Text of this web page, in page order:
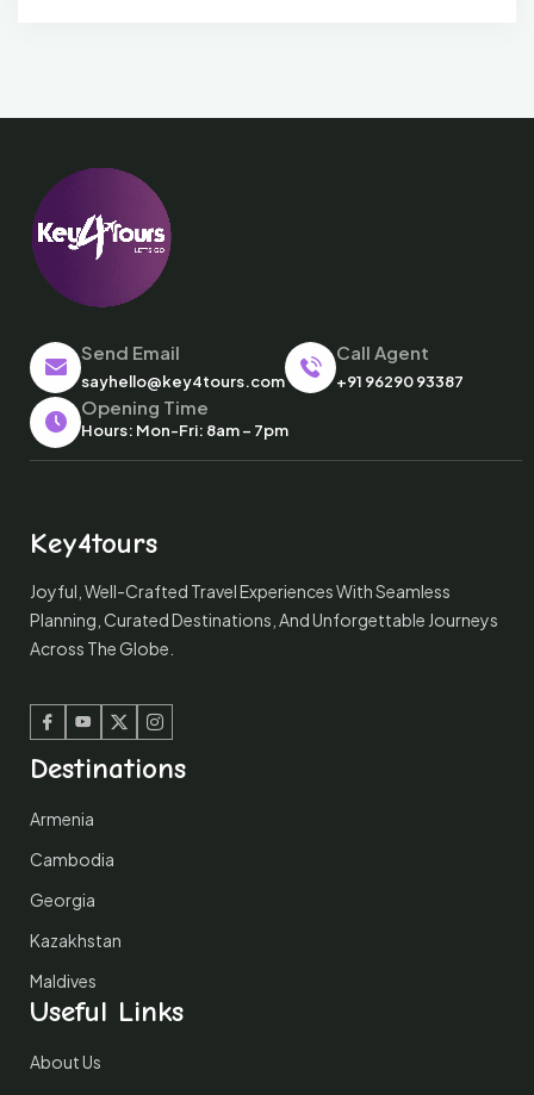
Send Email
sayhello@key4tours.com
Call Agent
+91 96290 93387
Opening Time
Hours: Mon-Fri: 8am – 7pm
Key4tours
Joyful, Well-Crafted Travel Experiences With Seamless
Planning, Curated Destinations, And Unforgettable Journeys
Across The Globe.
Facebook
Youtube
TwitterInstagram
Destinations
Armenia
Cambodia
Georgia
Kazakhstan
Maldives
Useful Links
About Us